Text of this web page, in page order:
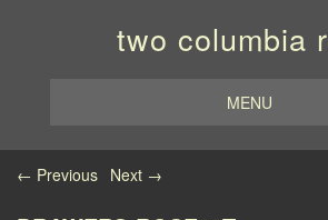
two columbia
MENU
Image navigation
← Previous Next →